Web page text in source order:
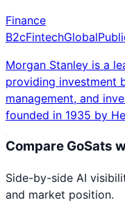
Finance
B2cFintechGlobal
Morgan Stanley is a
providing investment
management, and
founded in 1935 by
Compare GoSats
Side-by-side AI
and market position.